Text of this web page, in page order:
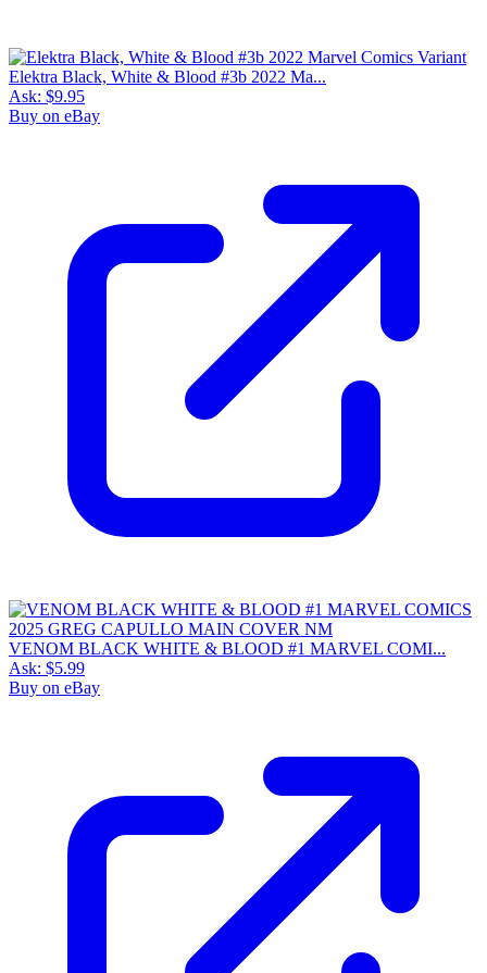
Elektra Black, White & Blood #3b 2022 Ma...
Ask: $9.95
Buy on eBay
VENOM BLACK WHITE & BLOOD #1 MARVEL COMI...
Ask: $5.99
Buy on eBay